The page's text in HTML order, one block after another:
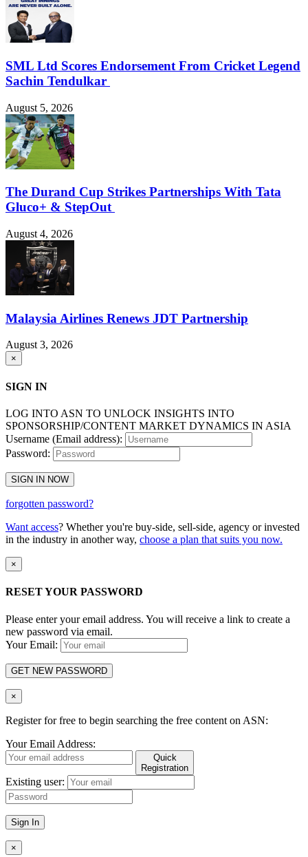
SML Ltd Scores Endorsement From Cricket Legend
Sachin Tendulkar
August 5, 2026
The Durand Cup Strikes Partnerships With Tata
Gluco+ & StepOut
August 4, 2026
Malaysia Airlines Renews JDT Partnership
August 3, 2026
×
SIGN IN
LOG INTO ASN TO UNLOCK INSIGHTS INTO
SPONSORSHIP/CONTENT MARKET DYNAMICS IN ASIA
Username (Email address):
Password:
SIGN IN NOW
forgotten password?
Want access? Whether you're buy-side, sell-side, agency or invested
in the industry in another way, choose a plan that suits you now.
×
RESET YOUR PASSWORD
Please enter your email address. You will receive a link to create a
new password via email.
Your Email:
GET NEW PASSWORD
×
Register for free to begin searching the free content on ASN:
Your Email Address:
Quick
Registration
Existing user:
Sign In
×